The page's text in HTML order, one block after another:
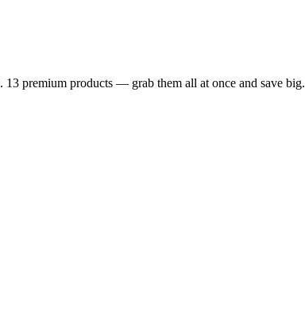
premium products — grab them all at once and save big.